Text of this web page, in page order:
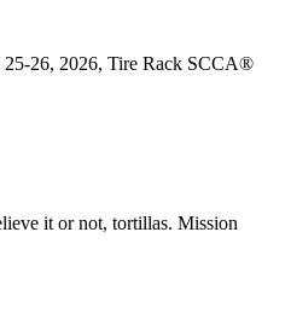
25-26, 2026, Tire Rack SCCA®
it or not, tortillas. Mission